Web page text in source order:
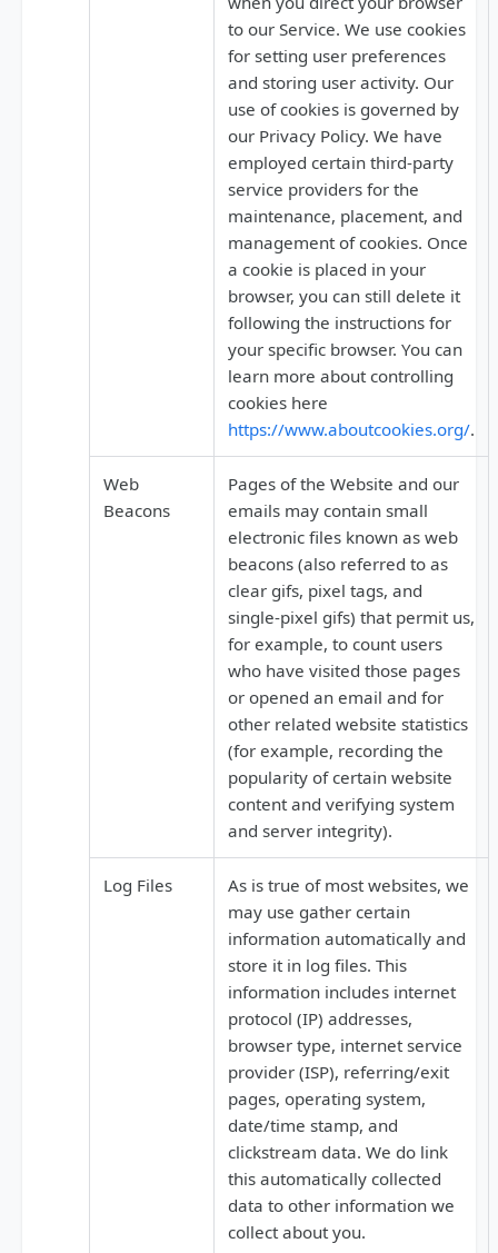
to our Service. We use cookies
for setting user preferences
and storing user activity. Our
use of cookies is governed by
our Privacy Policy. We have
employed certain third-party
service providers for the
maintenance, placement, and
management of cookies. Once
a cookie is placed in your
browser, you can still delete it
following the instructions for
your specific browser. You can
learn more about controlling
cookies here
https://www.aboutcookies.org/.
Web
Beacons
Pages of the Website and our
emails may contain small
electronic files known as web
beacons (also referred to as
clear gifs, pixel tags, and
single-pixel gifs) that permit us,
for example, to count users
who have visited those pages
or opened an email and for
other related website statistics
(for example, recording the
popularity of certain website
content and verifying system
and server integrity).
Log Files
As is true of most websites, we
may use gather certain
information automatically and
store it in log files. This
information includes internet
protocol (IP) addresses,
browser type, internet service
provider (ISP), referring/exit
pages, operating system,
date/time stamp, and
clickstream data. We do link
this automatically collected
data to other information we
collect about you.